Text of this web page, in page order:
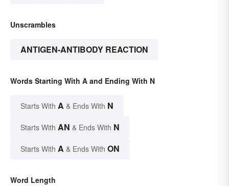
Unscrambles
ANTIGEN-ANTIBODY REACTION
Words Starting With A and Ending With N
Starts With A & Ends With N
Starts With AN & Ends With N
Starts With A & Ends With ON
Word Length